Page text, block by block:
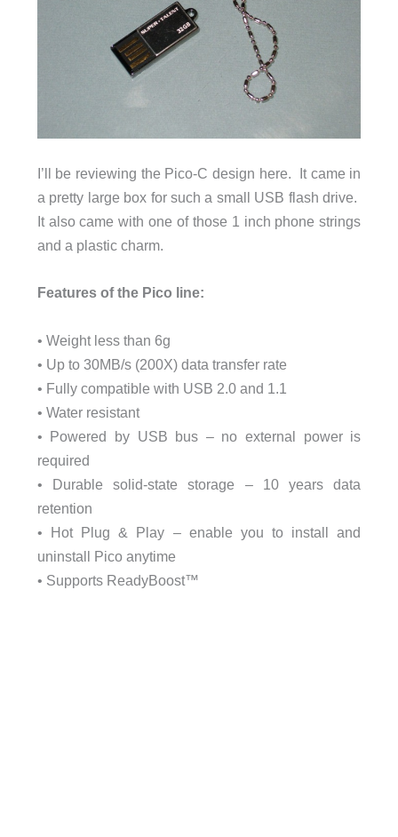
I’ll be reviewing the Pico-C design here. It came in
a pretty large box for such a small USB flash drive.
It also came with one of those 1 inch phone strings
and a plastic charm.
Features of the Pico line:
• Weight less than 6g
• Up to 30MB/s (200X) data transfer rate
• Fully compatible with USB 2.0 and 1.1
• Water resistant
• Powered by USB bus – no external power is
required
• Durable solid-state storage – 10 years data
retention
• Hot Plug & Play – enable you to install and
uninstall Pico anytime
• Supports ReadyBoost™